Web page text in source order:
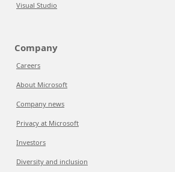
Visual Studio
Company
Careers
About Microsoft
Company news
Privacy at Microsoft
Investors
Diversity and inclusion